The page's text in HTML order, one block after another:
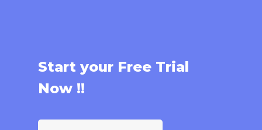
Start your Free Trial
Now !!